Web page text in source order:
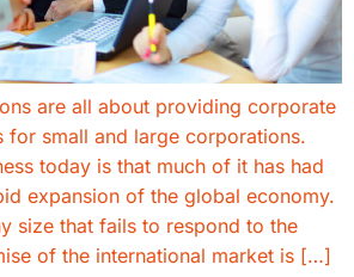
are all about providing corporate
for small and large corporations.
today is that much of it has had
expansion of the global economy.
size that fails to respond to the
of the international market is […]